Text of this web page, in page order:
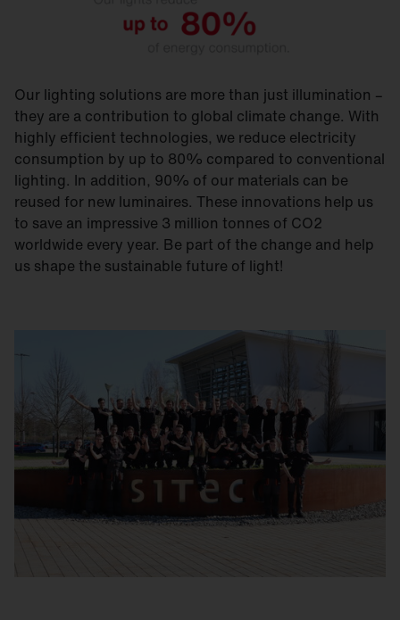
Our lighting solutions are more than just illumination –
they are a contribution to global climate change. With
highly efficient technologies, we reduce electricity
consumption by up to 80% compared to conventional
lighting. In addition, 90% of our materials can be
reused for new luminaires. These innovations help us
to save an impressive 3 million tonnes of CO2
worldwide every year. Be part of the change and help
us shape the sustainable future of light!